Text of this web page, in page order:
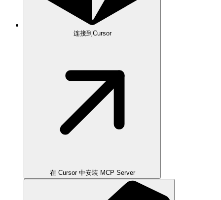
连接到Cursor
在 Cursor 中安装 MCP Server